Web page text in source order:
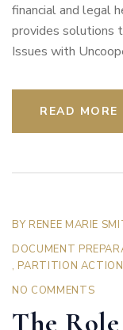
financial and legal
provides solutions
Issues with
READ MORE
BY RENEE MARIE
DOCUMENT
, PARTITION
NO COMMENTS
The